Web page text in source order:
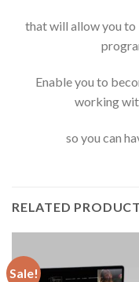
that will allow you
Enable you to
working
so you can
RELATED
Sale!